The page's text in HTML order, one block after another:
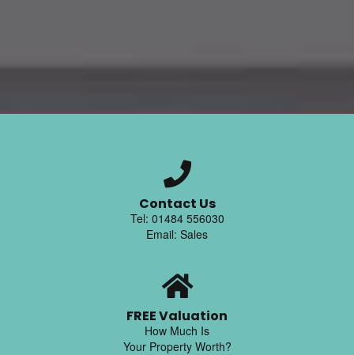
Contact Us
Tel: 01484 556030
Email: Sales
FREE Valuation
How Much Is
Your Property Worth?